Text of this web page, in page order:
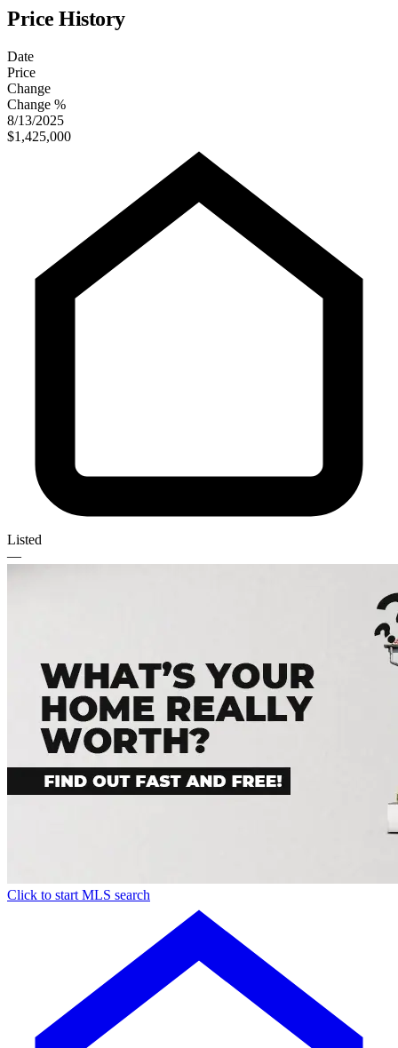
Price History
Date
Price
Change
Change %
8/13/2025
$1,425,000
Listed
—
Click to start MLS search